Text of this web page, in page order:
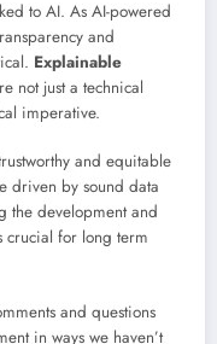
to AI. As AI-powered
and
Explainable
not just a technical
imperative.
and equitable
driven by sound data
the development and
crucial for long term
and questions
in ways we haven’t